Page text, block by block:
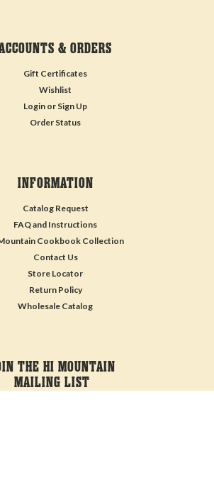
& ORDERS
Gift Certificates
Wishlist
Login or Sign Up
Order Status
INFORMATION
Catalog Request
FAQ and Instructions
Cookbook Collection
Contact Us
Store Locator
Return Policy
Wholesale Catalog
THE HI MOUNTAIN
MAILING LIST